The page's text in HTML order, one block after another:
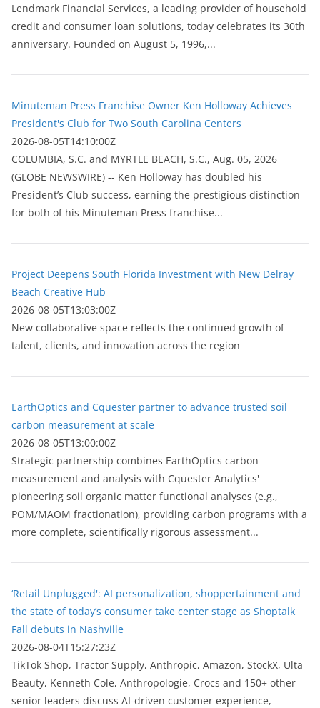
Lendmark Financial Services, a leading provider of household
credit and consumer loan solutions, today celebrates its 30th
anniversary. Founded on August 5, 1996,...
Minuteman Press Franchise Owner Ken Holloway Achieves
President's Club for Two South Carolina Centers
2026-08-05T14:10:00Z
COLUMBIA, S.C. and MYRTLE BEACH, S.C., Aug. 05, 2026
(GLOBE NEWSWIRE) -- Ken Holloway has doubled his
President’s Club success, earning the prestigious distinction
for both of his Minuteman Press franchise...
Project Deepens South Florida Investment with New Delray
Beach Creative Hub
2026-08-05T13:03:00Z
New collaborative space reflects the continued growth of
talent, clients, and innovation across the region
EarthOptics and Cquester partner to advance trusted soil
carbon measurement at scale
2026-08-05T13:00:00Z
Strategic partnership combines EarthOptics carbon
measurement and analysis with Cquester Analytics'
pioneering soil organic matter functional analyses (e.g.,
POM/MAOM fractionation), providing carbon programs with a
more complete, scientifically rigorous assessment...
‘Retail Unplugged': AI personalization, shoppertainment and
the state of today’s consumer take center stage as Shoptalk
Fall debuts in Nashville
2026-08-04T15:27:23Z
TikTok Shop, Tractor Supply, Anthropic, Amazon, StockX, Ulta
Beauty, Kenneth Cole, Anthropologie, Crocs and 150+ other
senior leaders discuss AI-driven customer experience,